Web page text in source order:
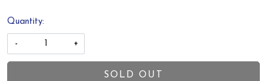
Quantity:
- +
SOLD OUT